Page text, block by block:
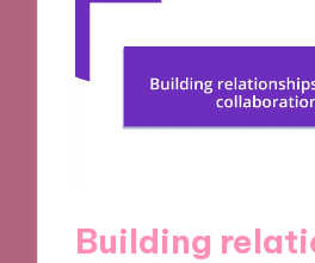
Building